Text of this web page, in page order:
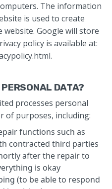
The information
is used to create
Google will store
policy is available at:
PERSONAL DATA?
processes personal
of purposes, including:
functions such as
contracted third parties
after the repair to
is okay
(to be able to respond